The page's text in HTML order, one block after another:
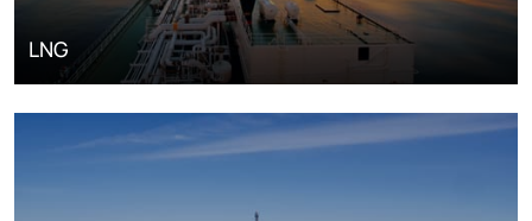
LNG